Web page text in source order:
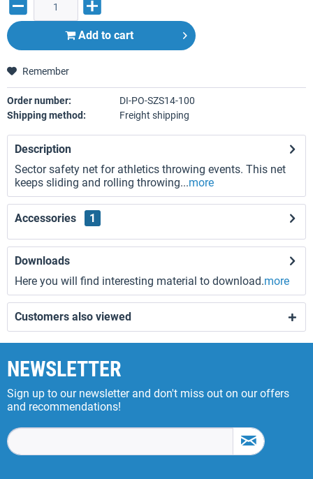
Add to cart
Remember
Order number:
DI-PO-SZS14-100
Shipping method:
Freight shipping
Description
Sector safety net for athletics throwing events. This net
keeps sliding and rolling throwing...more
Accessories 1
Downloads
Here you will find interesting material to download.more
Customers also viewed
NEWSLETTER
Sign up to our newsletter and don't miss out on our offers
and recommendations!